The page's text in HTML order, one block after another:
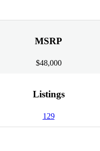
MSRP
$48,000
Listings
129